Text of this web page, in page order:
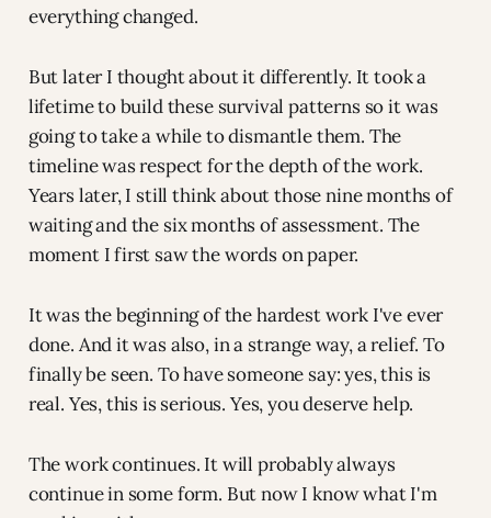
everything changed.
But later I thought about it differently. It took a
lifetime to build these survival patterns so it was
going to take a while to dismantle them. The
timeline was respect for the depth of the work.
Years later, I still think about those nine months of
waiting and the six months of assessment. The
moment I first saw the words on paper.
It was the beginning of the hardest work I've ever
done. And it was also, in a strange way, a relief. To
finally be seen. To have someone say: yes, this is
real. Yes, this is serious. Yes, you deserve help.
The work continues. It will probably always
continue in some form. But now I know what I'm